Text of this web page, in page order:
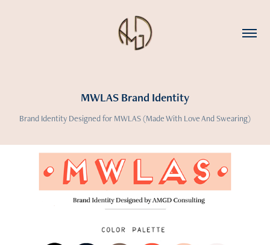
MWLAS Brand Identity
Brand Identity Designed for MWLAS (Made With Love And Swearing)